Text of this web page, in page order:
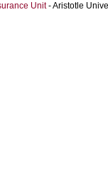
Unit- Aristotle